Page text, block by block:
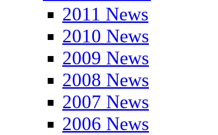
2011 News
2010 News
2009 News
2008 News
2007 News
2006 News